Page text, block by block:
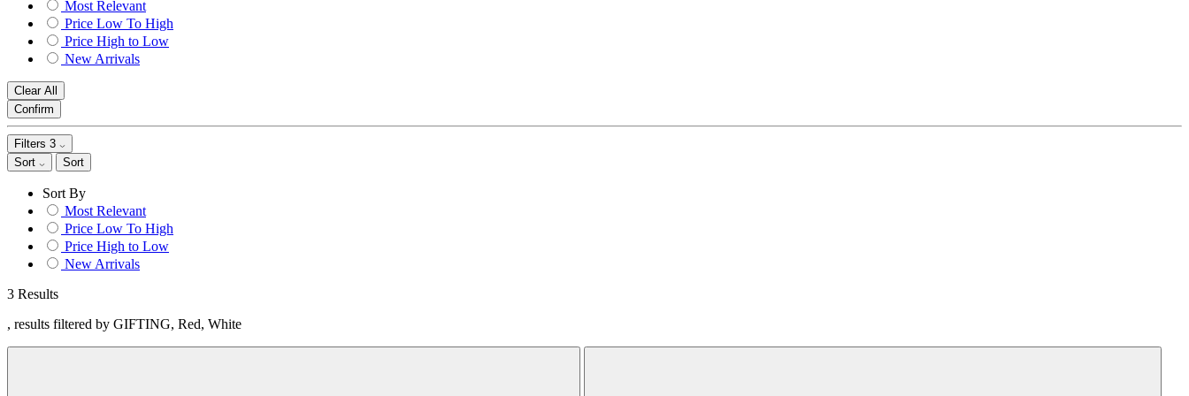
Most Relevant
Price Low To High
Price High to Low
New Arrivals
Clear All
Confirm
Filters 3
Sort
Sort
Sort By
Most Relevant
Price Low To High
Price High to Low
New Arrivals
3 Results
, results filtered by GIFTING, Red, White